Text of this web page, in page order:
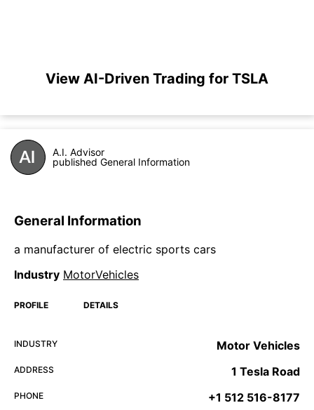
View AI-Driven Trading for TSLA
A.I. Advisor
published General Information
General Information
a manufacturer of electric sports cars
Industry MotorVehicles
PROFILE DETAILS
INDUSTRY Motor Vehicles
ADDRESS 1 Tesla Road
PHONE +1 512 516-8177